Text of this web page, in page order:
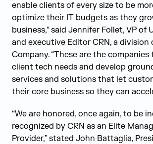
enable clients of every size to be
optimize their IT budgets as they
business,” said Jennifer Follet, VP of
and executive Editor CRN, a division
Company. “These are the
client tech needs and develop
services and solutions that let
their core business so they can
“We are honored, once again, to be
recognized by CRN as an Elite
Provider,” stated John Battaglia,